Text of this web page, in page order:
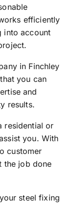
efficiently
into account
in Finchley
you can
and
results.
residential or
you. With
customer
the job done
steel fixing